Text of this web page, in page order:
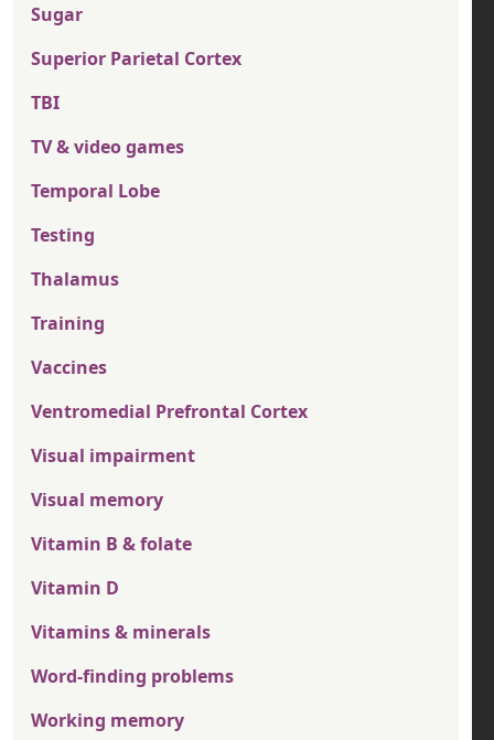
Sugar
Superior Parietal Cortex
TBI
TV & video games
Temporal Lobe
Testing
Thalamus
Training
Vaccines
Ventromedial Prefrontal Cortex
Visual impairment
Visual memory
Vitamin B & folate
Vitamin D
Vitamins & minerals
Word-finding problems
Working memory